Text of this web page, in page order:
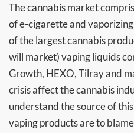
The cannabis market
of e-cigarette and
of the largest cannabis
will market) vaping liquids
Growth, HEXO, Tilray and
crisis affect the cannabis
understand the source of
vaping products are to